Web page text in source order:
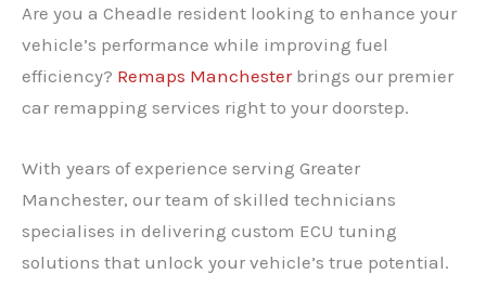
Are you a Cheadle resident looking to enhance your
vehicle’s performance while improving fuel
efficiency? Remaps Manchesterbrings our premier
car remapping services right to your doorstep.
With years of experience serving Greater
Manchester, our team of skilled technicians
specialises in delivering custom ECU tuning
solutions that unlock your vehicle’s true potential.